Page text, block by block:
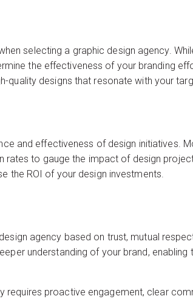
selecting a graphic design agency.
the effectiveness of your branding
quality designs that resonate with your
and effectiveness of design initiatives.
rates to gauge the impact of design
the ROI of your design investments.
agency based on trust, mutual
understanding of your brand,
requires proactive engagement, clear